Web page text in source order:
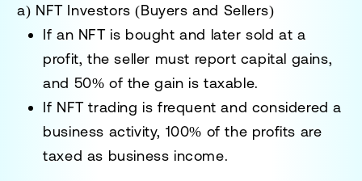
a) NFT Investors (Buyers and Sellers)
If an NFT is bought and later sold at a
profit, the seller must report capital gains,
and 50% of the gain is taxable.
If NFT trading is frequent and considered a
business activity, 100% of the profits are
taxed as business income.